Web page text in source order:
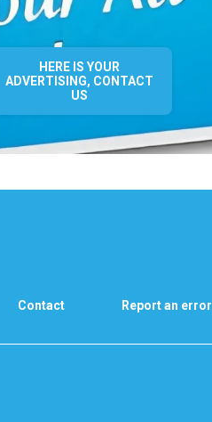
HERE IS YOUR
ADVERTISING, CONTACT
US
Contact Report an error